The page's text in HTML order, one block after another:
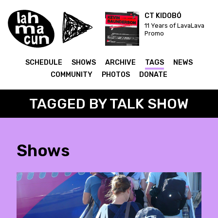
CT KIDOBÓ
11 Years of LavaLava
Promo
SCHEDULE SHOWS ARCHIVE TAGS
NEWS
COMMUNITY
PHOTOS DONATE
TAGGED BY TALK SHOW
Shows